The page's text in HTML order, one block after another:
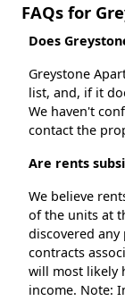
FAQs for
Does
Greystone
list, and, if it
We haven't
contact the
Are rents
We believe
of the units at
discovered
contracts
will most likely
income. Note: